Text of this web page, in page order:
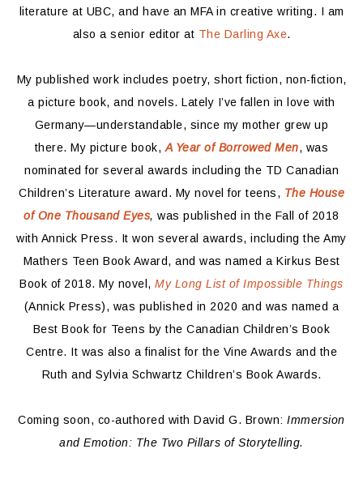
literature at UBC, and have an MFA in creative writing. I am
also a senior editor at The Darling Axe.
My published work includes poetry, short fiction, non-fiction,
a picture book, and novels. Lately I’ve fallen in love with
Germany—understandable, since my mother grew up
there. My picture book, A Year of Borrowed Men, was
nominated for several awards including the TD Canadian
Children’s Literature award. My novel for teens, The House
of One Thousand Eyes,was published in the Fall of 2018
with Annick Press. It won several awards, including the Amy
Mathers Teen Book Award, and was named a Kirkus Best
Book of 2018. My novel,My Long List of Impossible Things
(Annick Press), was published in 2020 and was named a
Best Book for Teens by the Canadian Children’s Book
Centre. It was also a finalist for the Vine Awards and the
Ruth and Sylvia Schwartz Children’s Book Awards.
Coming soon, co-authored with David G. Brown:Immersion
and Emotion: The Two Pillars of Storytelling.